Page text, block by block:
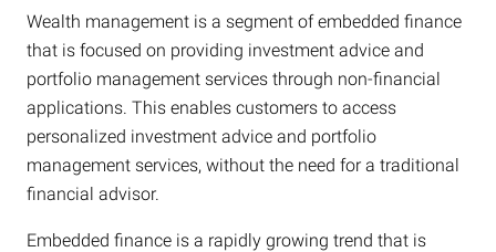
Wealth management is a segment of embedded finance
that is focused on providing investment advice and
portfolio management services through non-financial
applications. This enables customers to access
personalized investment advice and portfolio
management services, without the need for a traditional
financial advisor.
Embedded finance is a rapidly growing trend that is